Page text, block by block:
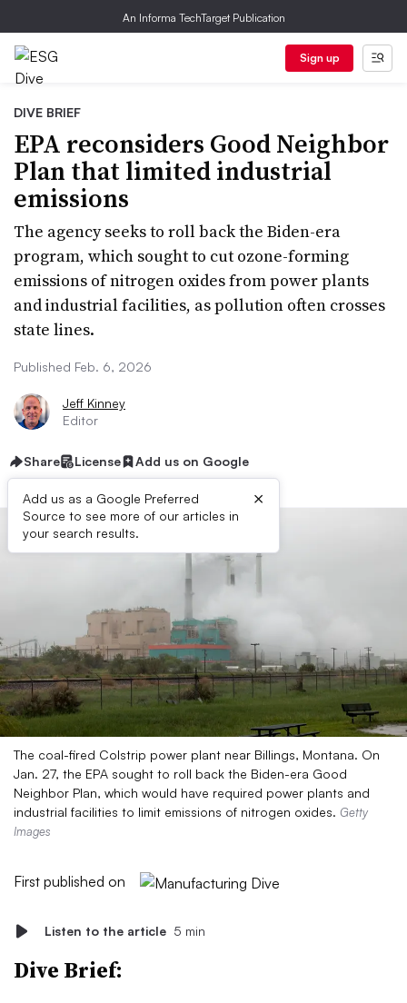
An Informa TechTarget Publication
Sign up
DIVE BRIEF
EPA reconsiders Good Neighbor
Plan that limited industrial
emissions
The agency seeks to roll back the Biden-era
program, which sought to cut ozone-forming
emissions of nitrogen oxides from power plants
and industrial facilities, as pollution often crosses
state lines.
Published Feb. 6, 2026
Jeff Kinney
Editor
Share License Add us on Google
Add us as a Google Preferred
Source to see more of our articles in
your search results.
×
The coal-fired Colstrip power plant near Billings, Montana. On
Jan. 27, the EPA sought to roll back the Biden-era Good
Neighbor Plan, which would have required power plants and
industrial facilities to limit emissions of nitrogen oxides. Getty
Images
First published on
Listen to the article 5 min
Dive Brief: